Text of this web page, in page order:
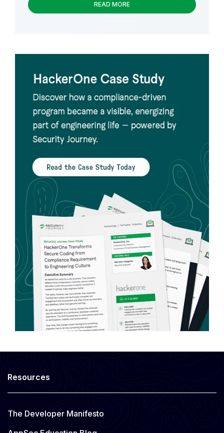
READ MORE
Resources
The Developer Manifesto